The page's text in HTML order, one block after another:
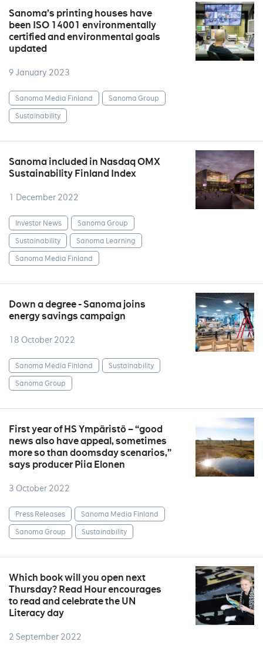
Sanoma’s printing houses have
been ISO 14001 environmentally
certified and environmental goals
updated
9 January 2023
Sanoma Media Finland
Sanoma Group
Sustainability
Sanoma included in Nasdaq OMX
Sustainability Finland Index
1 December 2022
Investor News
Sanoma Group
Sustainability
Sanoma Learning
Sanoma Media Finland
Down a degree - Sanoma joins
energy savings campaign
18 October 2022
Sanoma Media Finland
Sustainability
Sanoma Group
First year of HS Ympäristö – “good
news also have appeal, sometimes
more so than doomsday scenarios,”
says producer Piia Elonen
3 October 2022
Press Releases
Sanoma Media Finland
Sanoma Group
Sustainability
Which book will you open next
Thursday? Read Hour encourages
to read and celebrate the UN
Literacy day
2 September 2022